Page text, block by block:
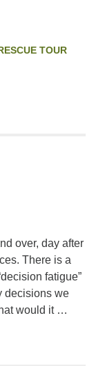
TOUR
over, day after
There is a
fatigue”
decisions we
would it …